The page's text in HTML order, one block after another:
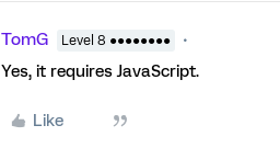
TomG Level 8 ●●●●●●●●
Yes, it requires JavaScript.
Like